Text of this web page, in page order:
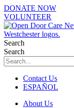
Skip
to
content
DONATE NOW
VOLUNTEER
Search
Search
Contact Us
ESPAÑOL
About Us